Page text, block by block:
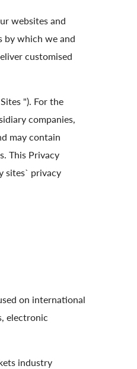
websites and
by which we and
customised
"). For the
companies,
may contain
This Privacy
sites` privacy
on international
electronic
industry